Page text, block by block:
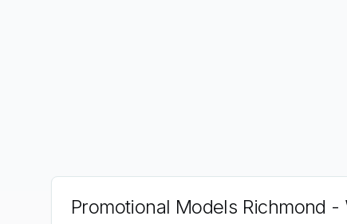
Promotional Models Richmond -